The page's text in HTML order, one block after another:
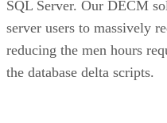
SQL Server. Our DECM
server users to massively
reducing the men hours
the database delta scripts.